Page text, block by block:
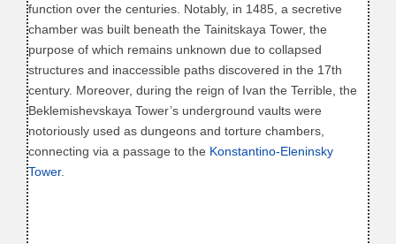
function over the centuries. Notably, in 1485, a secretive
chamber was built beneath the Tainitskaya Tower, the
purpose of which remains unknown due to collapsed
structures and inaccessible paths discovered in the 17th
century. Moreover, during the reign of Ivan the Terrible, the
Beklemishevskaya Tower’s underground vaults were
notoriously used as dungeons and torture chambers,
connecting via a passage to the Konstantino-Eleninsky
Tower.